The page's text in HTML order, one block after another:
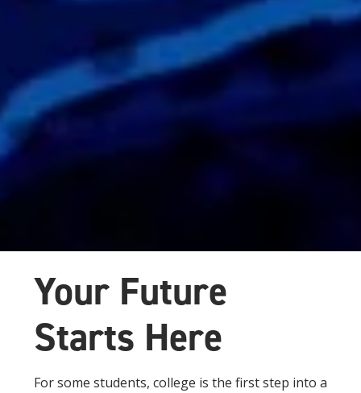
Your Future
Starts Here
For some students, college is the first step into a